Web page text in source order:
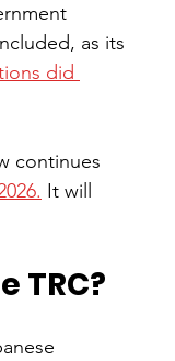
as its
did
continues
It will
TRC?